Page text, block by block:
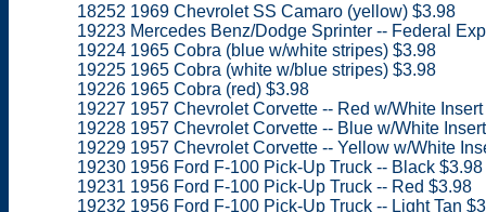
18252 1969 Chevrolet SS Camaro (yellow) $3.98
19223 Mercedes Benz/Dodge Sprinter -- Federal
19224 1965 Cobra (blue w/white stripes) $3.98
19225 1965 Cobra (white w/blue stripes) $3.98
19226 1965 Cobra (red) $3.98
19227 1957 Chevrolet Corvette -- Red w/White
19228 1957 Chevrolet Corvette -- Blue w/White
19229 1957 Chevrolet Corvette -- Yellow w/White
19230 1956 Ford F-100 Pick-Up Truck -- Black $3.98
19231 1956 Ford F-100 Pick-Up Truck -- Red $3.98
19232 1956 Ford F-100 Pick-Up Truck -- Light Tan